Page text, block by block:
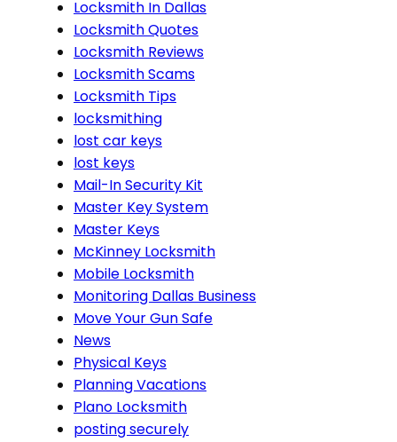
Locksmith In Dallas
Locksmith Quotes
Locksmith Reviews
Locksmith Scams
Locksmith Tips
locksmithing
lost car keys
lost keys
Mail-In Security Kit
Master Key System
Master Keys
McKinney Locksmith
Mobile Locksmith
Monitoring Dallas Business
Move Your Gun Safe
News
Physical Keys
Planning Vacations
Plano Locksmith
posting securely